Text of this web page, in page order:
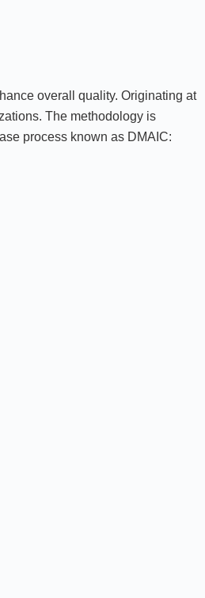
overall quality. Originating at
The methodology is
process known as DMAIC: